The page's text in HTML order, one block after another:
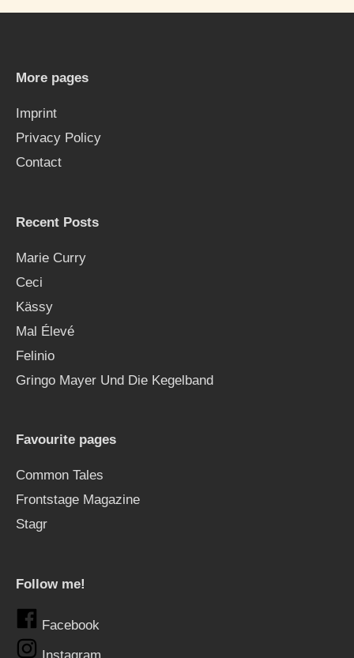
r
o
More pages
Imprint
Privacy Policy
Contact
Recent Posts
Marie Curry
Ceci
Kässy
Mal Élevé
Felinio
Gringo Mayer Und Die Kegelband
Favourite pages
Common Tales
Frontstage Magazine
Stagr
Follow me!
Facebook